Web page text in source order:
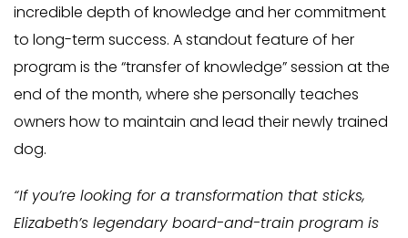
incredible depth of knowledge and her commitment
to long-term success. A standout feature of her
program is the “transfer of knowledge” session at the
end of the month, where she personally teaches
owners how to maintain and lead their newly trained
dog.
“If you’re looking for a transformation that sticks,
Elizabeth’s legendary board-and-train program is